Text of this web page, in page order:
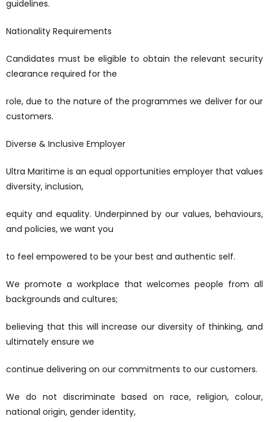
guidelines.
Nationality Requirements
Candidates must be eligible to obtain the relevant security
clearance required for the
role, due to the nature of the programmes we deliver for our
customers.
Diverse & Inclusive Employer
Ultra Maritime is an equal opportunities employer that values
diversity, inclusion,
equity and equality. Underpinned by our values, behaviours,
and policies, we want you
to feel empowered to be your best and authentic self.
We promote a workplace that welcomes people from all
backgrounds and cultures;
believing that this will increase our diversity of thinking, and
ultimately ensure we
continue delivering on our commitments to our customers.
We do not discriminate based on race, religion, colour,
national origin, gender identity,